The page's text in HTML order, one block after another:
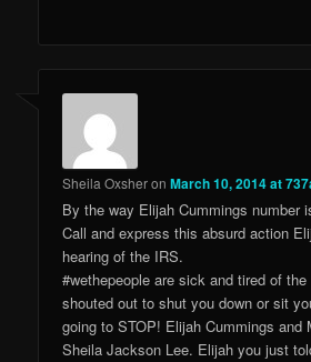
Sheila OxsheronMarch 10, 2014 at
By the way Elijah Cummings number
Call and express this absurd action
hearing of the IRS.
#wethepeople are sick and tired of
shouted out to shut you down or sit
going to STOP! Elijah Cummings and
Sheila Jackson Lee. Elijah you just